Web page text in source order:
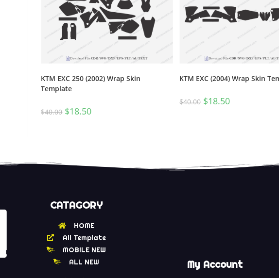
KTM EXC 250 (2002) Wrap Skin
Template
$40.00 $18.50
KTM EXC (2004) Wrap Skin
$40.00 $18.50
CATAGORY
HOME
All Template
MOBILE NEW
ALL NEW
My Account